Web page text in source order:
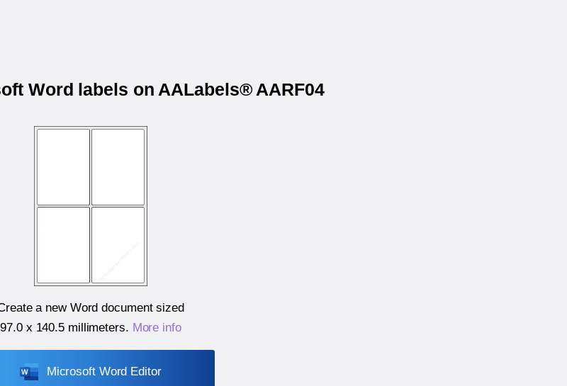
Word labels on AALabels® AARF04
a new Word document sized
97.0 x 140.5 millimeters. More info
Microsoft Word Editor